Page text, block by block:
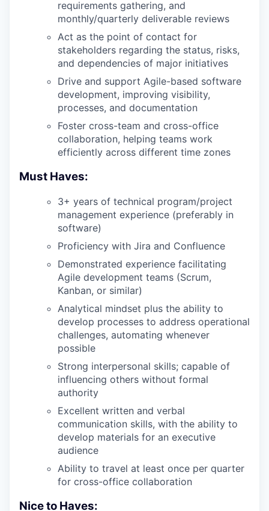
requirements gathering, and
monthly/quarterly deliverable reviews
Act as the point of contact for
stakeholders regarding the status, risks,
and dependencies of major initiatives
Drive and support Agile-based software
development, improving visibility,
processes, and documentation
Foster cross-team and cross-office
collaboration, helping teams work
efficiently across different time zones
Must Haves:
3+ years of technical program/project
management experience (preferably in
software)
Proficiency with Jira and Confluence
Demonstrated experience facilitating
Agile development teams (Scrum,
Kanban, or similar)
Analytical mindset plus the ability to
develop processes to address operational
challenges, automating whenever
possible
Strong interpersonal skills; capable of
influencing others without formal
authority
Excellent written and verbal
communication skills, with the ability to
develop materials for an executive
audience
Ability to travel at least once per quarter
for cross-office collaboration
Nice to Haves: